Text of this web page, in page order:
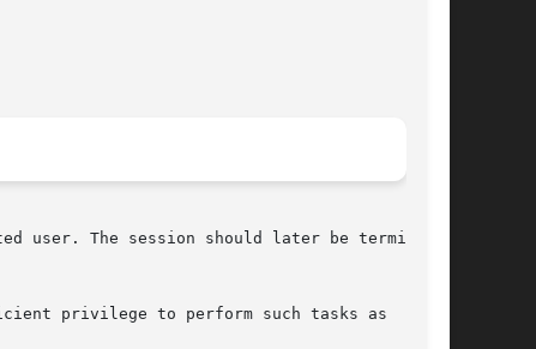
user. The session should later be terminated
privilege to perform such tasks as